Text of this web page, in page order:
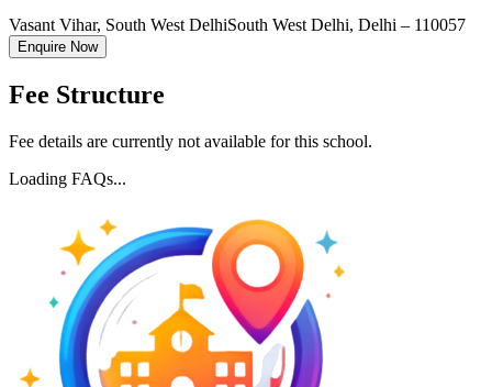
Vasant Vihar, South West DelhiSouth West Delhi, Delhi – 110057
Enquire Now
Fee Structure
Fee details are currently not available for this school.
Loading FAQs...